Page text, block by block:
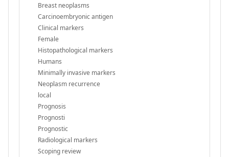
Breast neoplasms
Carcinoembryonic antigen
Clinical markers
Female
Histopathological markers
Humans
Minimally invasive markers
Neoplasm recurrence
local
Prognosis
Prognosti
Prognostic
Radiological markers
Scoping review